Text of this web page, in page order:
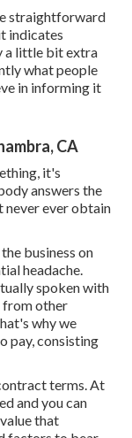
straightforward
indicates
a little bit extra
what people
in informing it
CA
it's
answers the
never ever obtain
business on
headache.
spoken with
from other
why we
pay, consisting
terms. At
and you can
that